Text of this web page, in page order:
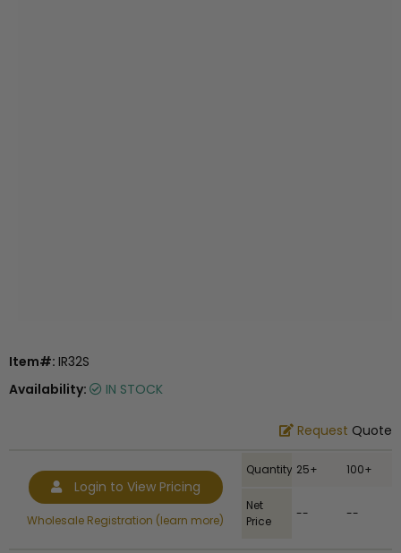
Item#: IR32S
Availability:
IN STOCK
Request Quote
Login to View Pricing
Wholesale Registration (learn more)
Quantity 25+ 100+
Net
Price
-- --